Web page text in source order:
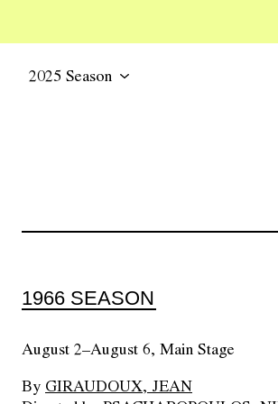
2025 Season
1966 SEASON
August 2–August 6, Main Stage
By GIRAUDOUX, JEAN